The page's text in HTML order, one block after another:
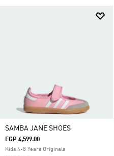
SAMBA JANE SHOES
EGP 4,599.00
Kids 4-8 Years Originals